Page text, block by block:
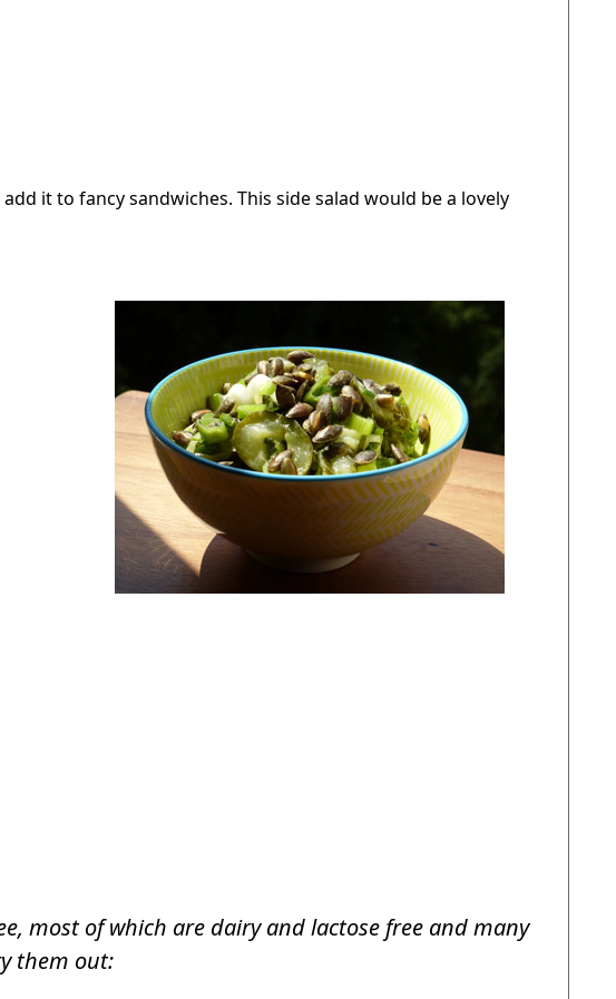
it to fancy sandwiches. This side salad would be a lovely
most of which are dairy and lactose free and many
them out: